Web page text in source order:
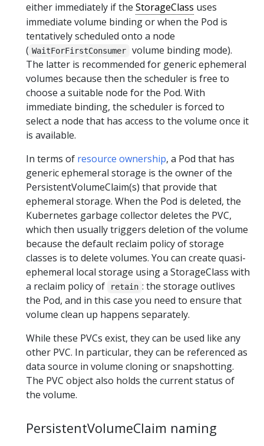
either immediately if the StorageClass uses
immediate volume binding or when the Pod is
tentatively scheduled onto a node
( WaitForFirstConsumer
volume binding mode).
The latter is recommended for generic ephemeral
volumes because then the scheduler is free to
choose a suitable node for the Pod. With
immediate binding, the scheduler is forced to
select a node that has access to the volume once it
is available.
In terms of resource ownership, a Pod that has
generic ephemeral storage is the owner of the
PersistentVolumeClaim(s) that provide that
ephemeral storage. When the Pod is deleted, the
Kubernetes garbage collector deletes the PVC,
which then usually triggers deletion of the volume
because the default reclaim policy of storage
classes is to delete volumes. You can create quasi-
ephemeral local storage using a StorageClass with
a reclaim policy of
retain : the storage outlives
the Pod, and in this case you need to ensure that
volume clean up happens separately.
While these PVCs exist, they can be used like any
other PVC. In particular, they can be referenced as
data source in volume cloning or snapshotting.
The PVC object also holds the current status of
the volume.
PersistentVolumeClaim naming